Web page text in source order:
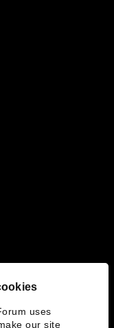
uses
our site